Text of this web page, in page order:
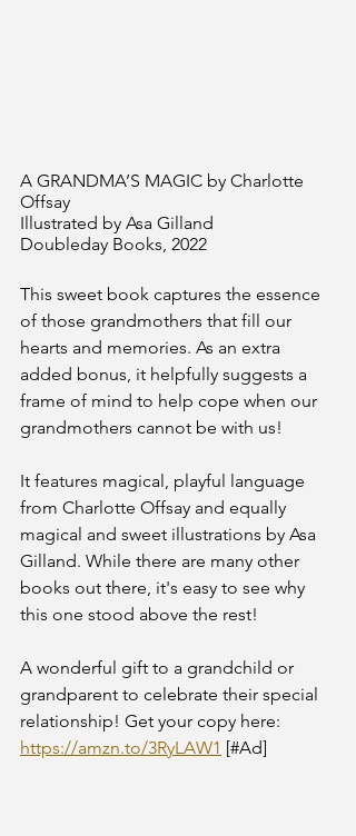
A GRANDMA’S MAGIC by Charlotte
Offsay
Illustrated by Asa Gilland
Doubleday Books, 2022
This sweet book captures the essence
of those grandmothers that fill our
hearts and memories. As an extra
added bonus, it helpfully suggests a
frame of mind to help cope when our
grandmothers cannot be with us!
It features magical, playful language
from Charlotte Offsay and equally
magical and sweet illustrations by Asa
Gilland. While there are many other
books out there, it's easy to see why
this one stood above the rest!
A wonderful gift to a grandchild or
grandparent to celebrate their special
relationship! Get your copy here:
https://amzn.to/3RyLAW1 [#Ad]